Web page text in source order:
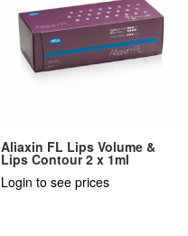
Aliaxin FL Lips Volume &
Lips Contour 2 x 1ml
Login to see prices